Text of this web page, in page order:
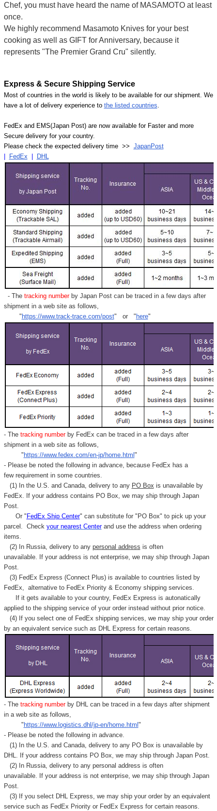
Chef, you must have heard the name of MASAMOTO at least
once.
We highly recommend Masamoto Knives for your best
cooking as well as GIFT for Anniversary, because it
represents "The Premier Grand Cru" silently.
Express & Secure Shipping Service
Most of countries in the world is likely to be available for our shipment. We
have a lot of delivery experience to the listed countries
FedEx and EMS(Japan Post) are now available for Faster and more
Secure delivery for your country.
Please check the expected delivery time >> JapanPost
| FedEx | DHL
- Thetracking numberby Japan Post can be traced in a few days after
shipment in a web site as follows,
"https://www.track-trace.com/post" or "here"
- Thetracking number by FedEx can be traced in a few days after
shipment in a web site as follows,
"https://www.fedex.com/en-jp/home.html"
- Please be noted the following in advance, because FedEx has a
few requirement in some countries.
(1) In the U.S. and Canada, delivery to any PO Box is unavailable by
FedEx. If your address contains PO Box, we may ship through Japan
Post.
Or "FedEx Ship Center" can substitute for "PO Box" to pick up your
parcel. Check your nearest Centerand use the address when ordering
items.
(2) In Russia, delivery to any personal address is often
unavailable. If your address is not enterprise, we may ship through Japan
Post.
(3) FedEx Express (Connect Plus) is available to countries listed by
FedEx,
alternative to FedEx Priority & Economy shipping services.
If it gets available to your country, FedEx Express is autonatically
applied to the shipping service of your order instead without prior notice.
(4) If you select one of FedEx shipping services, we may ship your order
by an equivalent service such as DHL Express for certain reasons.
- Thetracking number by DHL can be traced in a few days after shipment
in a web site as follows,
"https://www.logistics.dhl/jp-en/home.html"
- Please be noted the following in advance.
(1) In the U.S. and Canada, delivery to any PO Box is unavailable by
DHL. If your address contains PO Box, we may ship through Japan Post.
(2) In Russia, delivery to any personal address is often
unavailable. If your address is not enterprise, we may ship through Japan
Post.
(3) If you select DHL Express, we may ship your order by an equivalent
service such as FedEx Priority or FedEx Express for certain reasons.